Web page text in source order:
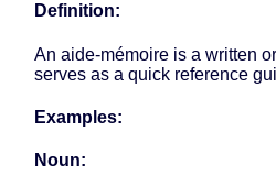
Definition:
An aide-mémoire is a written
serves as a quick reference
Examples:
Noun: